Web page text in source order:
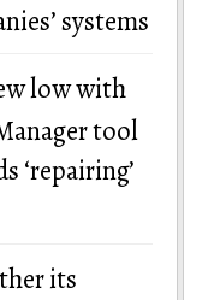
systems
low with
tool
‘repairing’
its